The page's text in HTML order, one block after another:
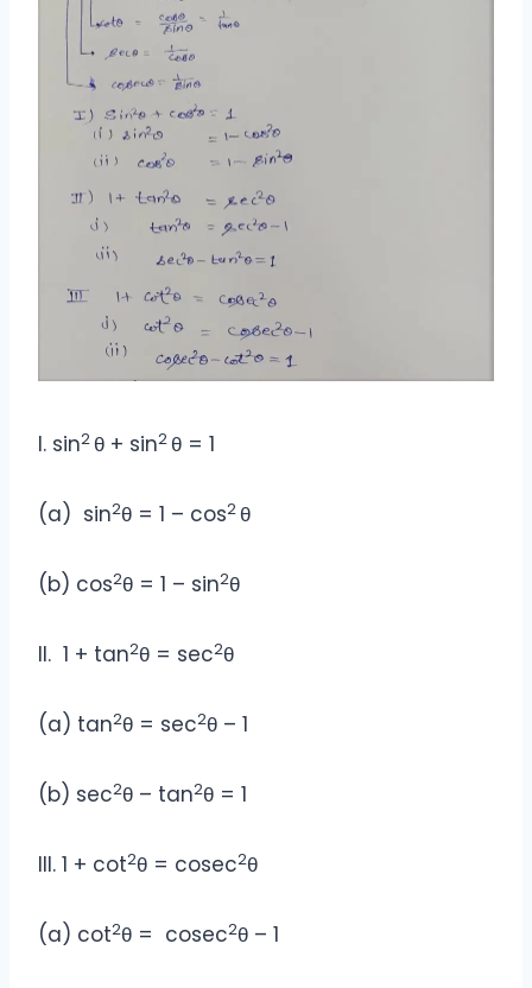
I. sin2 θ + sin2 θ = 1
(a) sin2θ = 1 – cos2 θ
(b) cos2θ = 1 – sin2θ
II. 1 + tan2θ = sec2θ
(a) tan2θ = sec2θ – 1
(b) sec2θ – tan2θ = 1
III. 1 + cot2θ = cosec2θ
(a) cot2θ = cosec2θ – 1